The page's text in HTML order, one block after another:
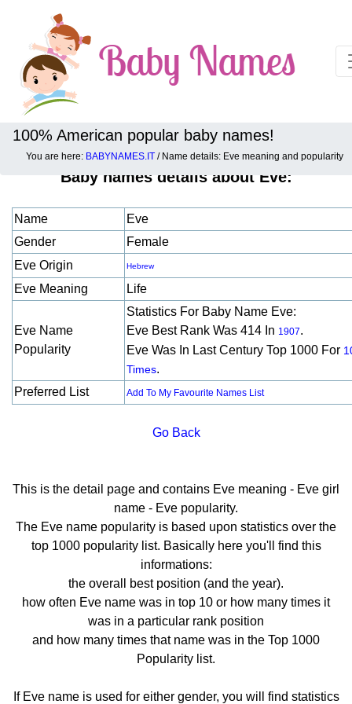
100% American popular baby names!
You are here: BABYNAMES.IT / Name details: Eve meaning and popularity
Baby names details about Eve:
Name
Eve
Gender
Female
Eve Origin
Hebrew
Eve Meaning Life
Eve Name
Popularity
Statistics For Baby Name Eve:
Eve Best Rank Was 414 In 1907.
Eve Was In Last Century Top 1000 For
Times.
Preferred List
Add To My Favourite Names List
Go Back
This is the detail page and contains Eve meaning - Eve girl
name - Eve popularity.
The Eve name popularity is based upon statistics over the
top 1000 popularity list. Basically here you'll find this
informations:
the overall best position (and the year).
how often Eve name was in top 10 or how many times it
was in a particular rank position
and how many times that name was in the Top 1000
Popularity list.
If Eve name is used for either gender, you will find statistics